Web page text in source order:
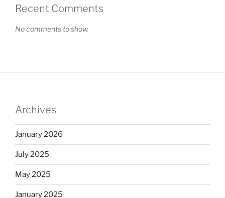
Recent Comments
No comments to show.
Archives
January 2026
July 2025
May 2025
January 2025